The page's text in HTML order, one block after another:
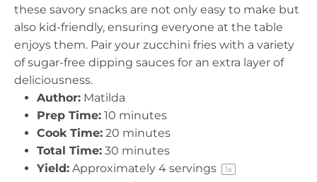
these savory snacks are not only easy to make but
also kid-friendly, ensuring everyone at the table
enjoys them. Pair your zucchini fries with a variety
of sugar-free dipping sauces for an extra layer of
deliciousness.
Author: Matilda
Prep Time: 10 minutes
Cook Time: 20 minutes
Total Time: 30 minutes
Yield: Approximately 4 servings 1x